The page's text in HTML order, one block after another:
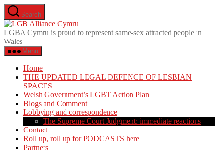
Skip
to
the
content
Search
Alliance
LGBA Cymru is proud to represent same-sex attracted people in
Wales
Menu
Home
THE UPDATED LEGAL DEFENCE OF LESBIAN
SPACES
Welsh Government’s LGBT Action Plan
Blogs and Comment
Lobbying and correspondence
The Supreme Court Judgment: immediate reactions
Contact
Roll up, roll up for PODCASTS here
Partners